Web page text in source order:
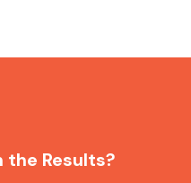
Results?